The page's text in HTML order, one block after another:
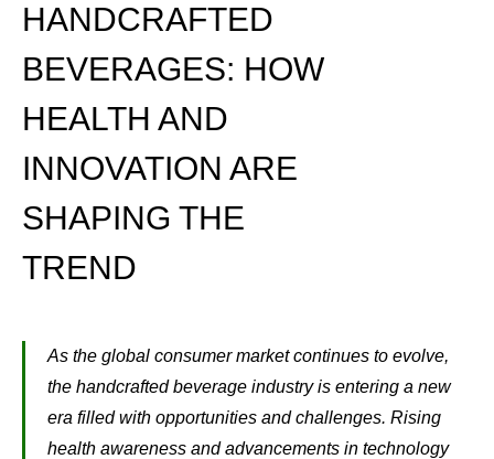
HANDCRAFTED
BEVERAGES: HOW
HEALTH AND
INNOVATION ARE
SHAPING THE
TREND
As the global consumer market continues to evolve,
the handcrafted beverage industry is entering a new
era filled with opportunities and challenges. Rising
health awareness and advancements in technology